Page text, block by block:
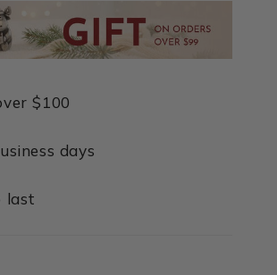
$100
days
last